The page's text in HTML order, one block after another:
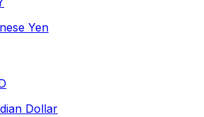
Yen
Dollar